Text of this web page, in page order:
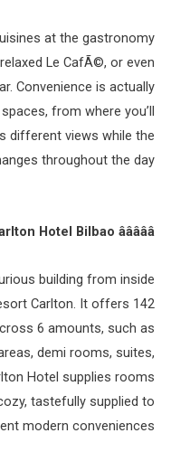
at the gastronomy
Le CafÃ©, or even
Convenience is actually
from where you’ll
different views while the
throughout the day.
Hotel Bilbao âââââ
building from inside
Carlton. It offers 142
6 amounts, such as
demi rooms, suites,
Hotel supplies rooms
tastefully supplied to
modern conveniences.